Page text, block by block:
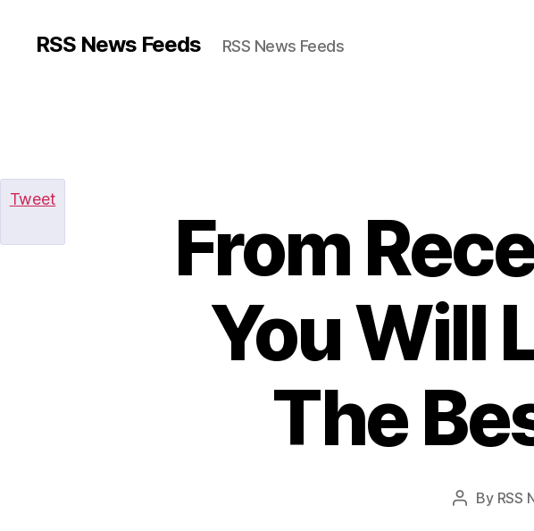
RSS News Feeds RSS News Feeds
From
You Will
The
Post
By RSS
Tweet